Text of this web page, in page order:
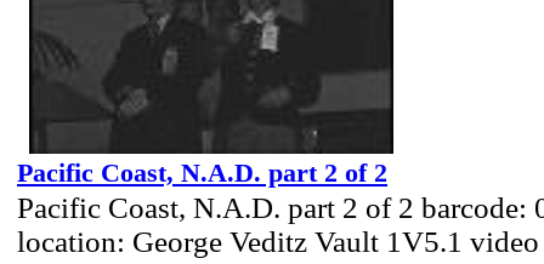
Pacific Coast, N.A.D. part 2 of 2
Pacific Coast, N.A.D. part 2 of 2 barcode:
location: George Veditz Vault 1V5.1